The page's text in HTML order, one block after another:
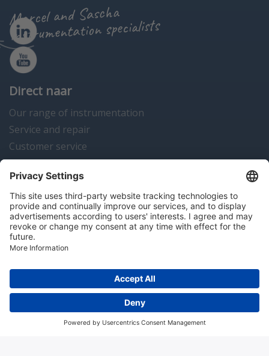
Marcel and Sascha
instrumentation specialists
Direct naar
Our range of instrumentation
Service and repair
Customer service
Instrumentation news
Contact us
Algemene voorwaarden Disclaimer
Colofon
Copyright © 2026 Hitma B.V.. All rights reserved.